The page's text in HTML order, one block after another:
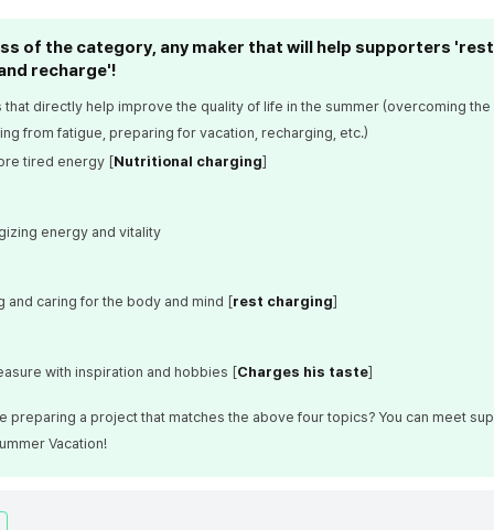
of the category, any maker that will help supporters
recharge'!
that directly help improve the quality of life in the summer (overcoming the
from fatigue, preparing for vacation, recharging, etc.)
tired energy [Nutritional charging]
energy and vitality
and caring for the body and mind [rest charging]
with inspiration and hobbies [Charges his taste]
preparing a project that matches the above four topics? You can meet
Vacation!